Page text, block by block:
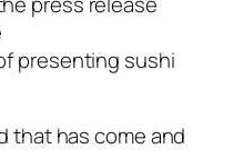
presenting sushi
that has come and